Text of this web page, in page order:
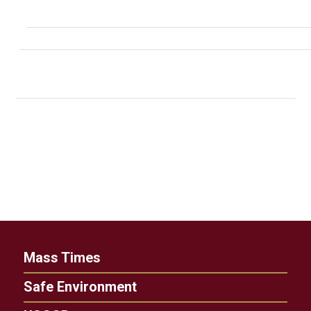
Mass Times
Safe Environment